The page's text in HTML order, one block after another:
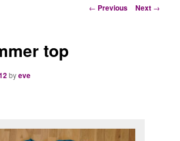
Post
← Previous Next →
top
byeve